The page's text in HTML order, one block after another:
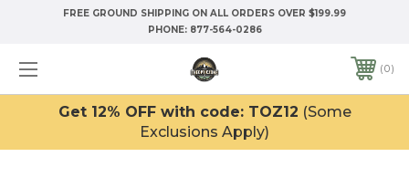
FREE GROUND SHIPPING ON ALL ORDERS OVER $199.99
PHONE: 877-564-0286
0
Get 12% OFF with code: TOZ12 (Some
Exclusions Apply)